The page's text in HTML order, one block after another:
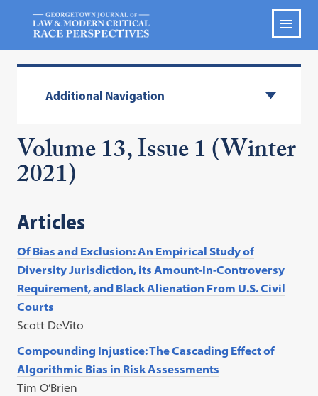
Additional Navigation
Volume 13, Issue 1 (Winter
2021)
Articles
Of Bias and Exclusion: An Empirical Study of
Diversity Jurisdiction, its Amount-In-Controversy
Requirement, and Black Alienation From U.S. Civil
Courts
Scott DeVito
Compounding Injustice: The Cascading Effect of
Algorithmic Bias in Risk Assessments
Tim O’Brien